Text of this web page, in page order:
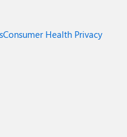
Consumer Health Privacy